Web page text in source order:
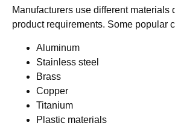
Manufacturers use different materials
product requirements. Some popular
Aluminum
Stainless steel
Brass
Copper
Titanium
Plastic materials